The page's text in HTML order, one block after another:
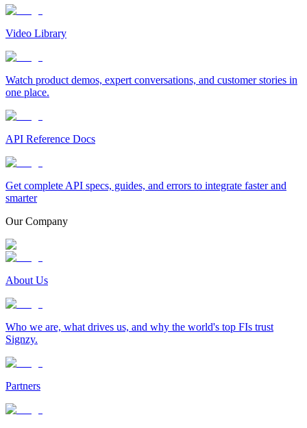
Video Library
Watch product demos, expert conversations, and customer stories in
one place.
API Reference Docs
Get complete API specs, guides, and errors to integrate faster and
smarter
Our Company
About Us
Who we are, what drives us, and why the world's top FIs trust
Signzy.
Partners